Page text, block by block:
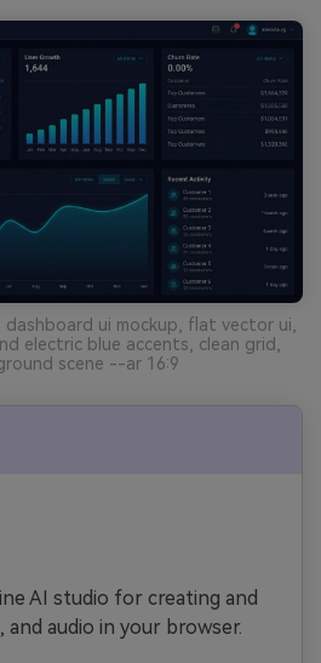
dashboard ui mockup, flat vector ui,
electric blue accents, clean grid,
scene --ar 16:9
AI studio for creating and
and audio in your browser.